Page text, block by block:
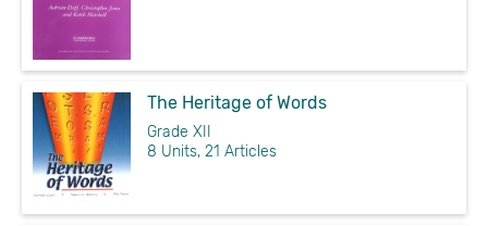
The Heritage of Words
Grade XII
8 Units, 21 Articles